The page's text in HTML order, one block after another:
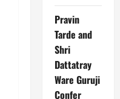
Pravin
Tarde and
Shri
Dattatray
Ware Guruji
Confer